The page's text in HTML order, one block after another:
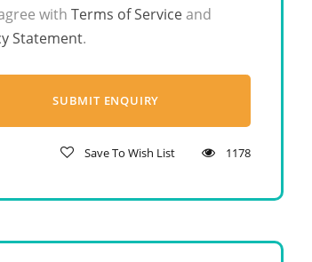
withTerms of Serviceand
Statement.
Save To Wish List 1178